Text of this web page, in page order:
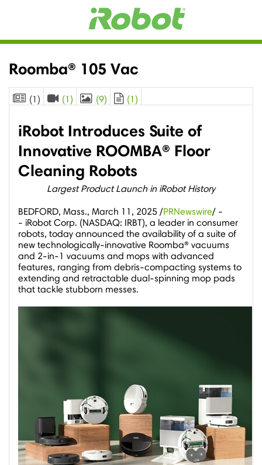
Roomba® 105 Vac
(1) (1) (9) (1)
iRobot Introduces Suite of
Innovative ROOMBA® Floor
Cleaning Robots
Largest Product Launch in iRobot History
BEDFORD, Mass., March 11, 2025 /PRNewswire/ -
- iRobot Corp. (NASDAQ: IRBT), a leader in consumer
robots, today announced the availability of a suite of
new technologically-innovative Roomba® vacuums
and 2-in-1 vacuums and mops with advanced
features, ranging from debris-compacting systems to
extending and retractable dual-spinning mop pads
that tackle stubborn messes.